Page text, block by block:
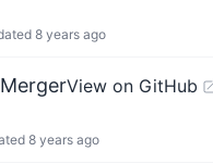
8 years ago
View on GitHub
8 years ago